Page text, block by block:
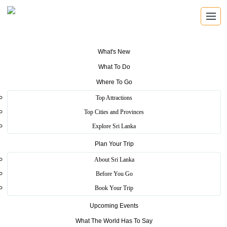
What's New
What To Do
Where To Go
Top Attractions
Top Cities and Provinces
Explore Sri Lanka
Plan Your Trip
About Sri Lanka
Before You Go
Book Your Trip
Upcoming Events
What The World Has To Say
Pinnawala Elephant
Orphanage
Home>Kegalle>Scenic>Pinnawala Elephant Orphanage
The orphanage was originally founded to provide care and
Sri Lanka. Pinnawala has the largest herd of captive elephants in the